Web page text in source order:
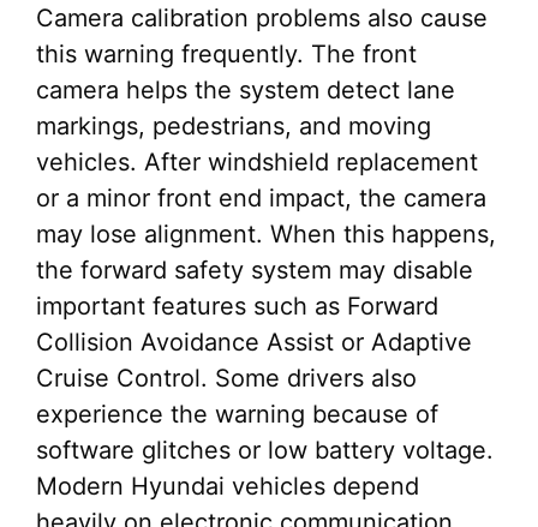
Camera calibration problems also cause
this warning frequently. The front
camera helps the system detect lane
markings, pedestrians, and moving
vehicles. After windshield replacement
or a minor front end impact, the camera
may lose alignment. When this happens,
the forward safety system may disable
important features such as Forward
Collision Avoidance Assist or Adaptive
Cruise Control. Some drivers also
experience the warning because of
software glitches or low battery voltage.
Modern Hyundai vehicles depend